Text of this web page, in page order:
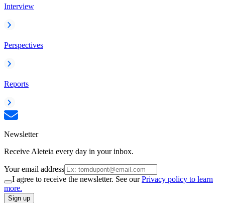
Interview
Perspectives
Reports
Newsletter
Receive Aleteia every day in your inbox.
Your email address
I agree to receive the newsletter. See ourPrivacy policy to learn
more.
Sign up